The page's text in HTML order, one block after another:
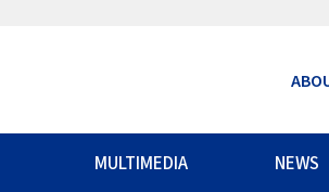
MULTIMEDIA NEWS